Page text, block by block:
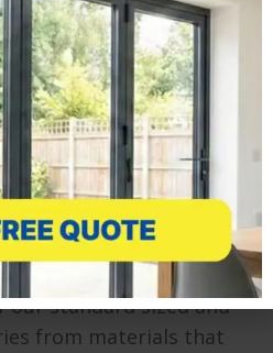
is an economical
room to your
our standard sized and
from materials that